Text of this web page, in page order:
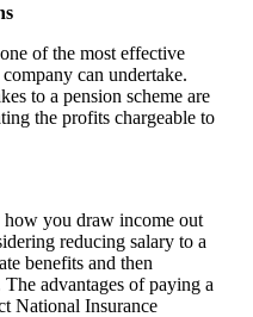
of the most effective
can undertake.
to a pension scheme are
the profits chargeable to
you draw income out
reducing salary to a
benefits and then
advantages of paying a
National Insurance